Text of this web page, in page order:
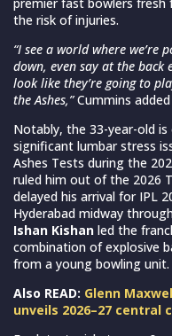
the risk of injuries.
“I see a world where we’re
down, even say at the back
look like they’re going to
the Ashes,”Cummins
Notably, the 33-year-old
significant lumbar stress
Ashes Tests during the
ruled him out of the 2026
delayed his arrival for IPL
Hyderabad midway
Ishan Kishan led the
combination of explosive
from a young bowling unit.
Also READ: Glenn
unveils 2026–27 central